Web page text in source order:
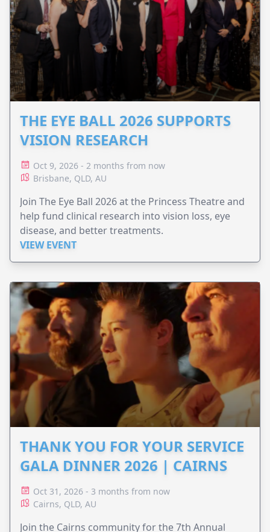
THE EYE BALL 2026 SUPPORTS
VISION RESEARCH
Oct 9, 2026 - 2 months from now
Brisbane, QLD, AU
Join The Eye Ball 2026 at the Princess Theatre and
help fund clinical research into vision loss, eye
disease, and better treatments.
VIEW EVENT
THANK YOU FOR YOUR SERVICE
GALA DINNER 2026 | CAIRNS
Oct 31, 2026 - 3 months from now
Cairns, QLD, AU
Join the Cairns community for the 7th Annual